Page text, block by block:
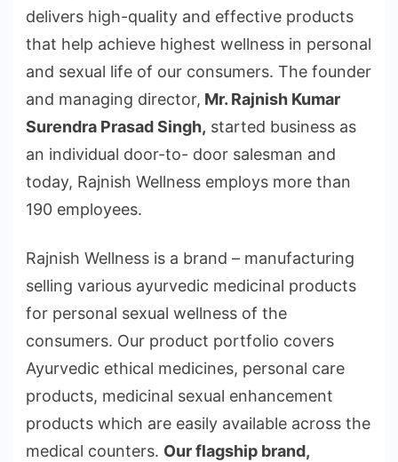
delivers high-quality and effective products
that help achieve highest wellness in personal
and sexual life of our consumers. The founder
and managing director, Mr. Rajnish Kumar
Surendra Prasad Singh, started business as
an individual door-to- door salesman and
today, Rajnish Wellness employs more than
190 employees.
Rajnish Wellness is a brand – manufacturing
selling various ayurvedic medicinal products
for personal sexual wellness of the
consumers. Our product portfolio covers
Ayurvedic ethical medicines, personal care
products, medicinal sexual enhancement
products which are easily available across the
medical counters. Our flagship brand,